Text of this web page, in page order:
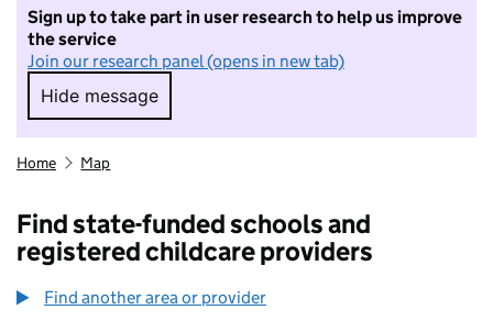
Sign up to take part in user research to help us improve
the service
Join our research panel (opens in new tab)
Hide message
Hide message. I do not want to take part in
Home Map
Find state-funded schools and
registered childcare providers
Find another area or provider